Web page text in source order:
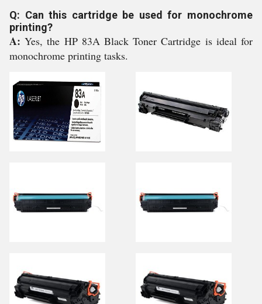
Q: Can this cartridge be used for monochrome
printing?
A:Yes, the HP 83A Black Toner Cartridge is ideal for
monochrome printing tasks.